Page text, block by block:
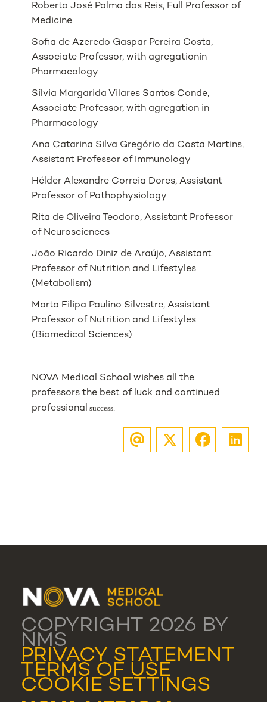
Roberto José Palma dos Reis, Full Professor of
Medicine
Sofia de Azeredo Gaspar Pereira Costa,
Associate Professor, with agregationin
Pharmacology
Sílvia Margarida Vilares Santos Conde,
Associate Professor, with agregation in
Pharmacology
Ana Catarina Silva Gregório da Costa Martins,
Assistant Professor of Immunology
Hélder Alexandre Correia Dores, Assistant
Professor of Pathophysiology
Rita de Oliveira Teodoro, Assistant Professor
of Neurosciences
João Ricardo Diniz de Araújo, Assistant
Professor of Nutrition and Lifestyles
(Metabolism)
Marta Filipa Paulino Silvestre, Assistant
Professor of Nutrition and Lifestyles
(Biomedical Sciences)
NOVA Medical School wishes all the
professors the best of luck and continued
professional success.
COPYRIGHT 2026 BY
NMS
PRIVACY STATEMENT
TERMS OF USE
COOKIE SETTINGS